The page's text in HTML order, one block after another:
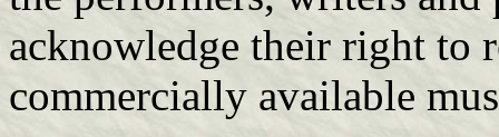
acknowledge their right to
commercially available